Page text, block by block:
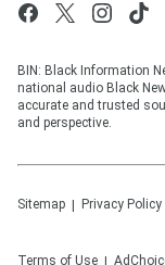
BIN: Black Information
national audio Black
accurate and trusted
and perspective.
Sitemap Privacy Policy
Terms of Use